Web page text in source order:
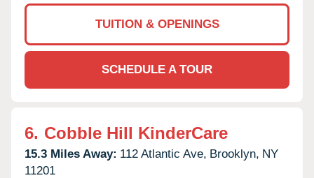
TUITION & OPENINGS
SCHEDULE A TOUR
6. Cobble Hill KinderCare
15.3 Miles Away: 112 Atlantic Ave, Brooklyn, NY
11201